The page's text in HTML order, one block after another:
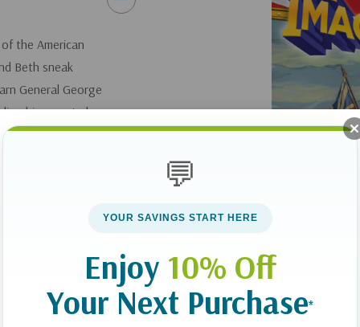
the American
Beth sneak
General George
his secret plans
ground shakes as
are up
and Beth
will they be
💬
YOUR SAVINGS START HERE
Enjoy 10% Off
Your Next Purchase*